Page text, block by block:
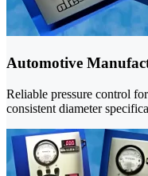
Automotive
Reliable pressure control
consistent diameter